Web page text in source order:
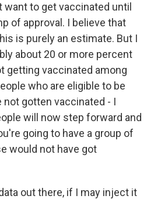
to get vaccinated until
of approval. I believe that
is purely an estimate. But I
about 20 or more percent
getting vaccinated among
who are eligible to be
not gotten vaccinated - I
will now step forward and
going to have a group of
would not have got
out there, if I may inject it